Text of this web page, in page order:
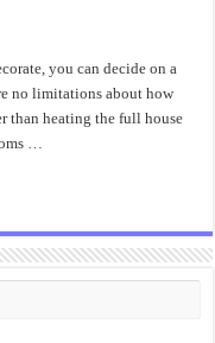
you can decide on a
no limitations about how
than heating the full house
…